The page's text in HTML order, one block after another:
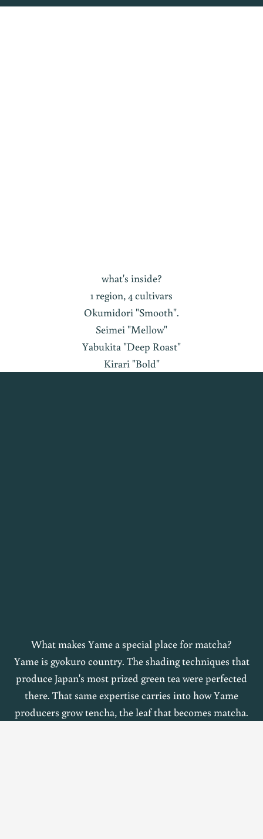
what's inside?
1 region, 4 cultivars
Okumidori "Smooth".
Seimei "Mellow"
Yabukita "Deep Roast"
Kirari "Bold"
What makes Yame a special place for matcha?
Yame is gyokuro country. The shading techniques that
produce Japan's most prized green tea were perfected
there. That same expertise carries into how Yame
producers grow tencha, the leaf that becomes matcha.